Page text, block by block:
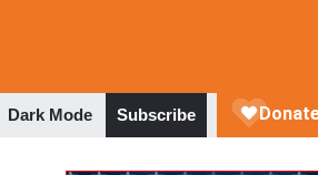
Dark Mode Subscribe